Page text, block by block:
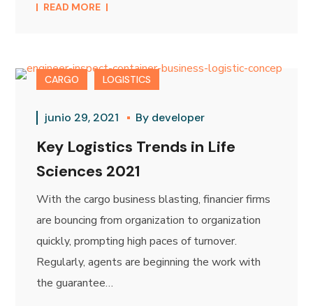
READ MORE
CARGO LOGISTICS
junio 29, 2021 By developer
Key Logistics Trends in Life
Sciences 2021
With the cargo business blasting, financier firms
are bouncing from organization to organization
quickly, prompting high paces of turnover.
Regularly, agents are beginning the work with
the guarantee…